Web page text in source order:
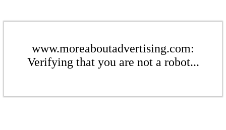
www.moreaboutadvertising.com:
Verifying that you are not a robot...